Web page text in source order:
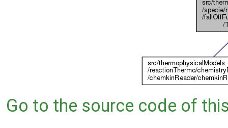
Go to the source code of